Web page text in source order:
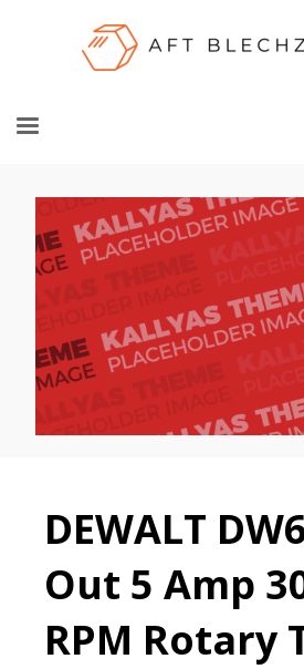
DEWALT
Out 5 Amp
RPM Rotary